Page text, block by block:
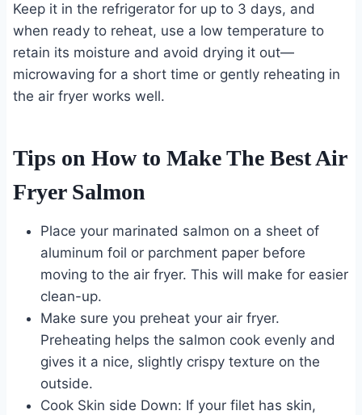
Keep it in the refrigerator for up to 3 days, and
when ready to reheat, use a low temperature to
retain its moisture and avoid drying it out—
microwaving for a short time or gently reheating in
the air fryer works well.
Tips on How to Make The Best Air
Fryer Salmon
Place your marinated salmon on a sheet of
aluminum foil or parchment paper before
moving to the air fryer. This will make for easier
clean-up.
Make sure you preheat your air fryer.
Preheating helps the salmon cook evenly and
gives it a nice, slightly crispy texture on the
outside.
Cook Skin side Down: If your filet has skin,